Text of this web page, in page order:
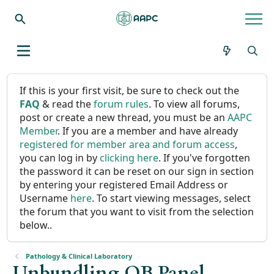
If this is your first visit, be sure to check out the
FAQ & read theforum rules. To view all forums,
post or create a new thread, you must be anAAPC
Member. If you are a member and have already
registered for member area and forum access,
you can log in byclicking here. If you've forgotten
the password it can be reset on our sign in section
by entering your registered Email Address or
Username here. To start viewing messages, select
the forum that you want to visit from the selection
below..
Pathology & Clinical Laboratory